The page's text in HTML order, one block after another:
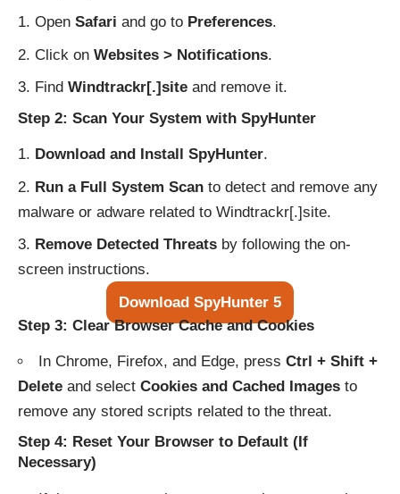
Open Safari and go to Preferences.
Click on Websites > Notifications.
Find Windtrackr[.]site and remove it.
Step 2: Scan Your System with SpyHunter
Download and Install SpyHunter.
Run a Full System Scan to detect and remove any
malware or adware related to Windtrackr[.]site.
Remove Detected Threats by following the on-
screen instructions.
Download SpyHunter 5
Step 3: Clear Browser Cache and Cookies
In Chrome, Firefox, and Edge, press Ctrl + Shift +
Delete and select Cookies and Cached Images to
remove any stored scripts related to the threat.
Step 4: Reset Your Browser to Default (If
Necessary)